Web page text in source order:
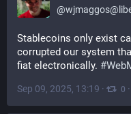
@
Stablecoins only exist
corrupted our system
fiat electronically. #
Sep 09, 2025, 13:19 · 0 ·